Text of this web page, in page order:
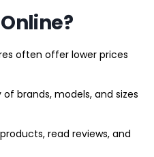
often offer lower prices
of brands, models, and sizes
read reviews, and